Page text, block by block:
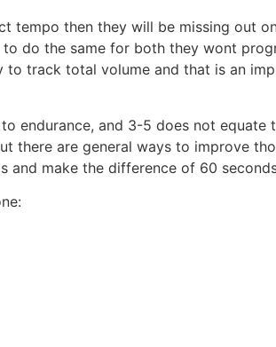
tempo then they will be missing out
do the same for both they wont
track total volume and that is an
endurance, and 3-5 does not equate
there are general ways to improve
make the difference of 60